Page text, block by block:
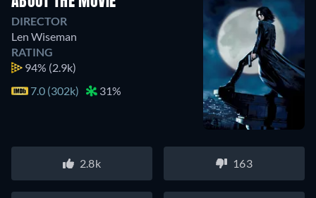
DIRECTOR
Len Wiseman
RATING
94% (2.9k)
7.0 (302k)
31%
2.8k 163